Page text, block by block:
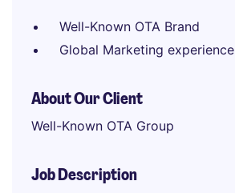
Well-Known OTA Brand
Global Marketing experience
About Our Client
Well-Known OTA Group
Job Description